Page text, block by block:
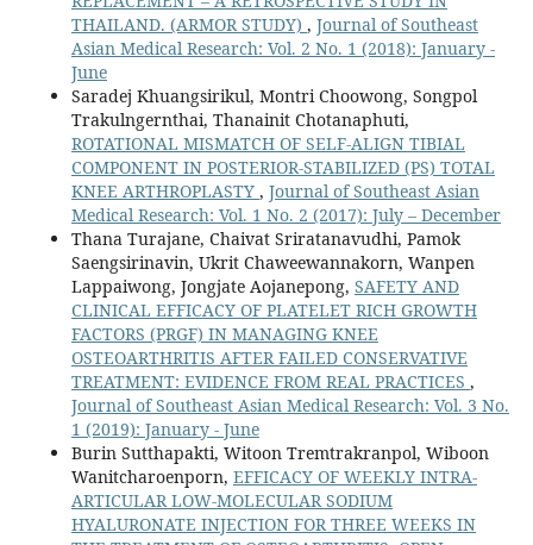
THAILAND. (ARMOR STUDY) , Journal of Southeast
Asian Medical Research: Vol. 2 No. 1 (2018): January -
June
Saradej Khuangsirikul, Montri Choowong, Songpol
Trakulngernthai, Thanainit Chotanaphuti,
ROTATIONAL MISMATCH OF SELF-ALIGN TIBIAL
COMPONENT IN POSTERIOR-STABILIZED (PS) TOTAL
KNEE ARTHROPLASTY , Journal of Southeast Asian
Medical Research: Vol. 1 No. 2 (2017): July – December
Thana Turajane, Chaivat Sriratanavudhi, Pamok
Saengsirinavin, Ukrit Chaweewannakorn, Wanpen
Lappaiwong, Jongjate Aojanepong, SAFETY AND
CLINICAL EFFICACY OF PLATELET RICH GROWTH
FACTORS (PRGF) IN MANAGING KNEE
OSTEOARTHRITIS AFTER FAILED CONSERVATIVE
TREATMENT: EVIDENCE FROM REAL PRACTICES ,
Journal of Southeast Asian Medical Research: Vol. 3 No.
1 (2019): January - June
Burin Sutthapakti, Witoon Tremtrakranpol, Wiboon
Wanitcharoenporn, EFFICACY OF WEEKLY INTRA-
ARTICULAR LOW-MOLECULAR SODIUM
HYALURONATE INJECTION FOR THREE WEEKS IN